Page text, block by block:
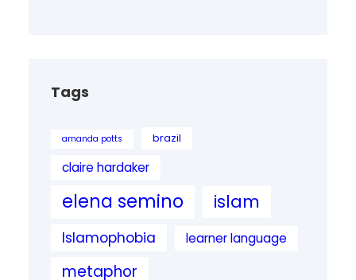
Tags
amanda potts brazil
claire hardaker
elena semino islam
Islamophobia learner language
metaphor